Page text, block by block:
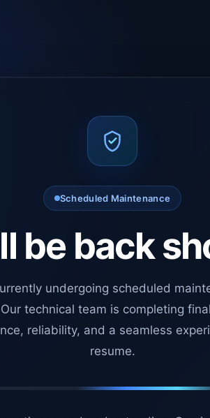
Scheduled Maintenance
be back
undergoing scheduled
technical team is completing
reliability, and a seamless
resume.